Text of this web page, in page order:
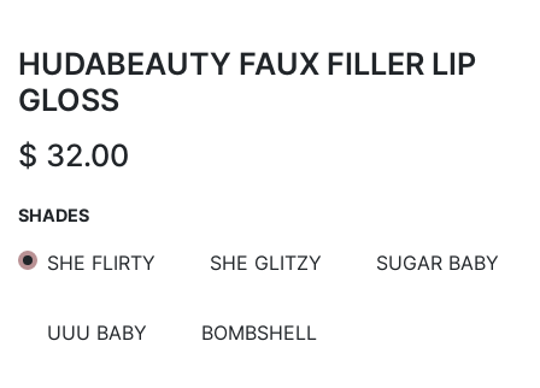
HUDABEAUTY FAUX FILLER LIP
GLOSS
$ 32.00
SHADES
SHE FLIRTY SHE GLITZY SUGAR BABY
UUU BABY BOMBSHELL